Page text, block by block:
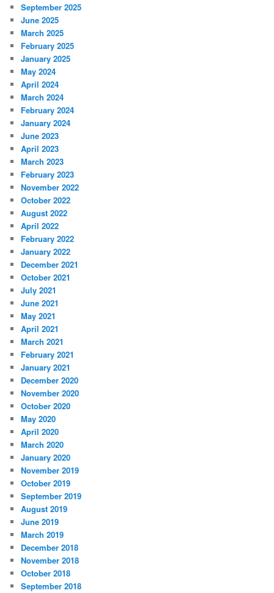
September 2025
June 2025
March 2025
February 2025
January 2025
May 2024
April 2024
March 2024
February 2024
January 2024
June 2023
April 2023
March 2023
February 2023
November 2022
October 2022
August 2022
April 2022
February 2022
January 2022
December 2021
October 2021
July 2021
June 2021
May 2021
April 2021
March 2021
February 2021
January 2021
December 2020
November 2020
October 2020
May 2020
April 2020
March 2020
January 2020
November 2019
October 2019
September 2019
August 2019
June 2019
March 2019
December 2018
November 2018
October 2018
September 2018